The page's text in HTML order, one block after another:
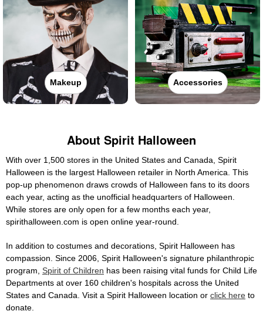
Makeup Accessories
About Spirit Halloween
With over 1,500 stores in the United States and Canada, Spirit
Halloween is the largest Halloween retailer in North America. This
pop-up phenomenon draws crowds of Halloween fans to its doors
each year, acting as the unofficial headquarters of Halloween.
While stores are only open for a few months each year,
spirithalloween.com is open online year-round.
In addition to costumes and decorations, Spirit Halloween has
compassion. Since 2006, Spirit Halloween's signature philanthropic
program, Spirit of Children has been raising vital funds for Child Life
Departments at over 160 children's hospitals across the United
States and Canada. Visit a Spirit Halloween location or click here to
donate.